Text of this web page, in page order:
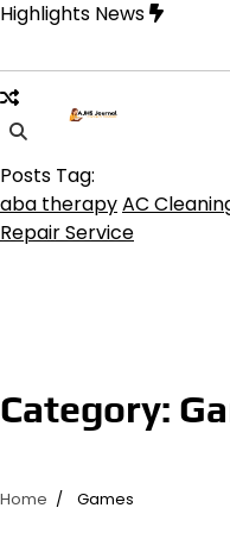
Skip
content
Highlights News
product get the best
Posts Tag:
aba therapyAC
Repair Service
Category:
Home Games